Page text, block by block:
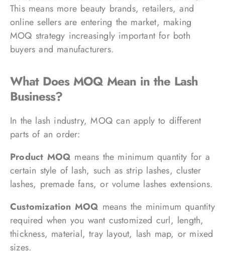
This means more beauty brands, retailers, and
online sellers are entering the market, making
MOQ strategy increasingly important for both
buyers and manufacturers.
What Does MOQ Mean in the Lash
Business?
In the lash industry, MOQ can apply to different
parts of an order:
Product MOQ means the minimum quantity for a
certain style of lash, such as strip lashes, cluster
lashes, premade fans, or volume lashes extensions.
Customization MOQ means the minimum quantity
required when you want customized curl, length,
thickness, material, tray layout, lash map, or mixed
sizes.